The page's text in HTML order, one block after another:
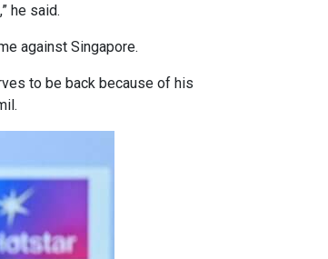
he said.
against Singapore.
to be back because of his